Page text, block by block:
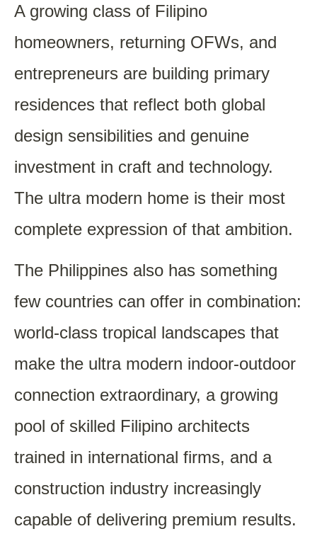
A growing class of Filipino
homeowners, returning OFWs, and
entrepreneurs are building primary
residences that reflect both global
design sensibilities and genuine
investment in craft and technology.
The ultra modern home is their most
complete expression of that ambition.
The Philippines also has something
few countries can offer in combination:
world-class tropical landscapes that
make the ultra modern indoor-outdoor
connection extraordinary, a growing
pool of skilled Filipino architects
trained in international firms, and a
construction industry increasingly
capable of delivering premium results.